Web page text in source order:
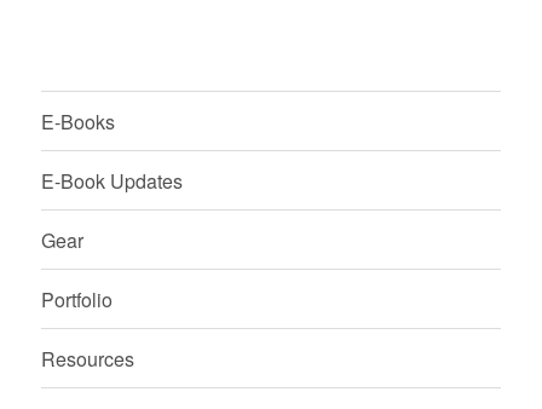
E-Books
E-Book Updates
Gear
Portfolio
Resources